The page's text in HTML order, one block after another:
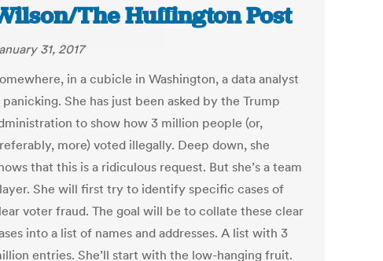
The Huffington Post
31, 2017
in a cubicle in Washington, a data analyst
panicking. She has just been asked by the Trump
to show how 3 million people (or,
more) voted illegally. Deep down, she
that this is a ridiculous request. But she’s a team
She will first try to identify specific cases of
voter fraud. The goal will be to collate these clear
into a list of names and addresses. A list with 3
entries. She’ll start with the low-hanging fruit.